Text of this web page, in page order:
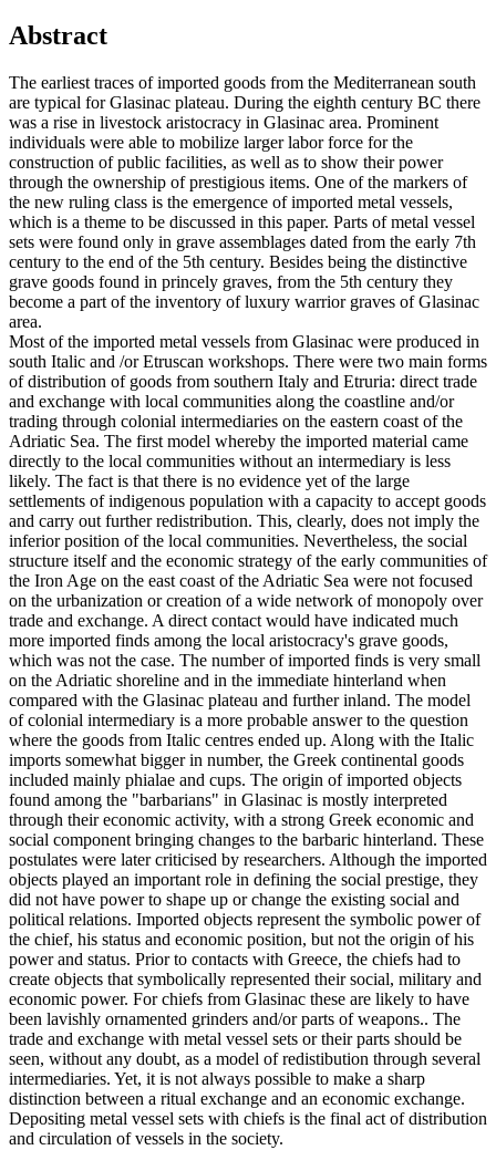
Abstract
The earliest traces of imported goods from the Mediterranean south
are typical for Glasinac plateau. During the eighth century BC there
was a rise in livestock aristocracy in Glasinac area. Prominent
individuals were able to mobilize larger labor force for the
construction of public facilities, as well as to show their power
through the ownership of prestigious items. One of the markers of
the new ruling class is the emergence of imported metal vessels,
which is a theme to be discussed in this paper. Parts of metal vessel
sets were found only in grave assemblages dated from the early 7th
century to the end of the 5th century. Besides being the distinctive
grave goods found in princely graves, from the 5th century they
become a part of the inventory of luxury warrior graves of Glasinac
area.
Most of the imported metal vessels from Glasinac were produced in
south Italic and /or Etruscan workshops. There were two main forms
of distribution of goods from southern Italy and Etruria: direct trade
and exchange with local communities along the coastline and/or
trading through colonial intermediaries on the eastern coast of the
Adriatic Sea. The first model whereby the imported material came
directly to the local communities without an intermediary is less
likely. The fact is that there is no evidence yet of the large
settlements of indigenous population with a capacity to accept goods
and carry out further redistribution. This, clearly, does not imply the
inferior position of the local communities. Nevertheless, the social
structure itself and the economic strategy of the early communities of
the Iron Age on the east coast of the Adriatic Sea were not focused
on the urbanization or creation of a wide network of monopoly over
trade and exchange. A direct contact would have indicated much
more imported finds among the local aristocracy's grave goods,
which was not the case. The number of imported finds is very small
on the Adriatic shoreline and in the immediate hinterland when
compared with the Glasinac plateau and further inland. The model
of colonial intermediary is a more probable answer to the question
where the goods from Italic centres ended up. Along with the Italic
imports somewhat bigger in number, the Greek continental goods
included mainly phialae and cups. The origin of imported objects
found among the "barbarians" in Glasinac is mostly interpreted
through their economic activity, with a strong Greek economic and
social component bringing changes to the barbaric hinterland. These
postulates were later criticised by researchers. Although the imported
objects played an important role in defining the social prestige, they
did not have power to shape up or change the existing social and
political relations. Imported objects represent the symbolic power of
the chief, his status and economic position, but not the origin of his
power and status. Prior to contacts with Greece, the chiefs had to
create objects that symbolically represented their social, military and
economic power. For chiefs from Glasinac these are likely to have
been lavishly ornamented grinders and/or parts of weapons.. The
trade and exchange with metal vessel sets or their parts should be
seen, without any doubt, as a model of redistibution through several
intermediaries. Yet, it is not always possible to make a sharp
distinction between a ritual exchange and an economic exchange.
Depositing metal vessel sets with chiefs is the final act of distribution
and circulation of vessels in the society.